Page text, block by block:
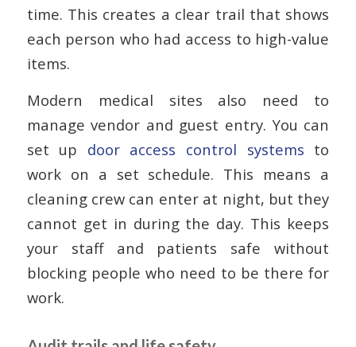
time. This creates a clear trail that shows
each person who had access to high-value
items.
Modern medical sites also need to
manage vendor and guest entry. You can
set up door access control systems to
work on a set schedule. This means a
cleaning crew can enter at night, but they
cannot get in during the day. This keeps
your staff and patients safe without
blocking people who need to be there for
work.